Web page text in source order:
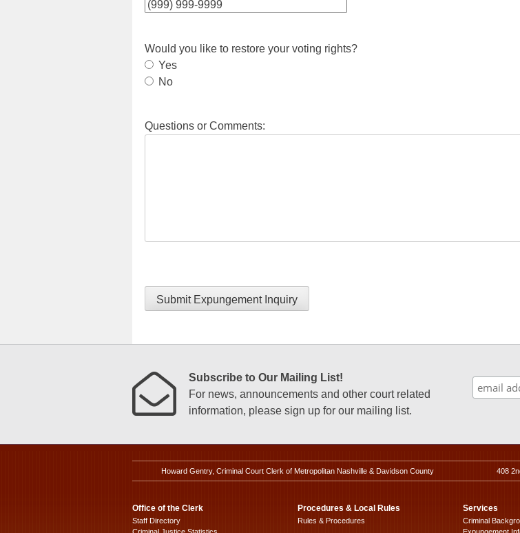
Would you like to restore your voting rights?
Yes
No
Questions or Comments:
Submit Expungement Inquiry
Subscribe to Our Mailing List!
For news, announcements and other court related
information, please sign up for our mailing list.
Howard Gentry, Criminal Court Clerk of Metropolitan Nashville & Davidson County 408
Office of the Clerk
Staff Directory
Procedures & Local Rules
Rules & Procedures
Services
Criminal